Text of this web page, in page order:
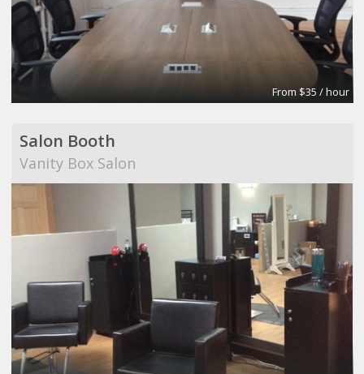
From $35 / hour
Salon Booth
Vanity Box Salon